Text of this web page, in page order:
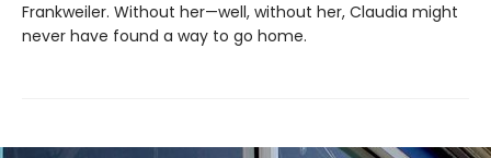
Frankweiler. Without her—well, without her, Claudia might
never have found a way to go home.